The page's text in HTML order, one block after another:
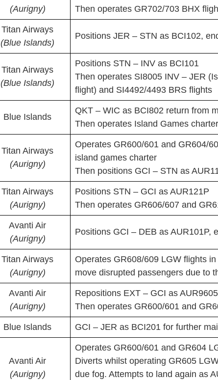
(Aurigny)
Then operates GR702/703 BHX
Titan Airways
(Blue Islands)
Positions JER – STN as BCI102,
Titan Airways
(Blue Islands)
Positions STN – INV as BCI101
Then operates SI8005 INV – JER
flight) and SI4492/4493 BRS flights
Blue Islands
QKT – WIC as BCI802 return from
Then operates Island Games
Titan Airways
(Aurigny)
Operates GR600/601 and GR604/
island games charter
Then positions GCI – STN as
Titan Airways
(Aurigny)
Positions STN – GCI as AUR121P
Then operates GR606/607 and
Avanti Air
(Aurigny)
Positions GCI – DEB as AUR101P,
Titan Airways
(Aurigny)
Operates GR608/609 LGW flights
move disrupted passengers due to
Avanti Air
(Aurigny)
Repositions EXT – GCI as
Then operates GR600/601 and
Blue Islands GCI – JER as BCI201 for further
Avanti Air
(Aurigny)
Operates GR600/601 and GR604
Diverts whilst operating GR605
due fog. Attempts to land again as